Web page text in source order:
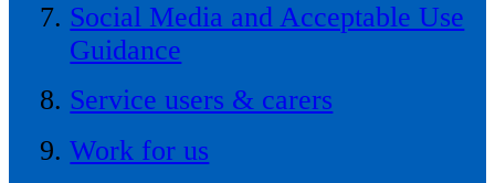
Social Media and Acceptable Use
Guidance
Service users & carers
Work for us